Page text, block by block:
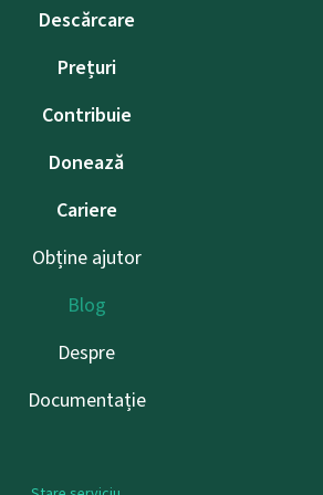
Descărcare
Prețuri
Contribuie
Donează
Cariere
Obține ajutor
Blog
Despre
Documentație